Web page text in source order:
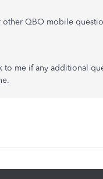
other QBO mobile
me if any additional